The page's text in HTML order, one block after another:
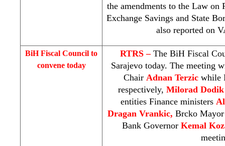
the amendments to the Law
Exchange Savings and State
also reported on
BiH Fiscal Council to
convene today
RTRS – The BiH Fiscal
Sarajevotoday. The meeting
Chair Adnan Terzic while
respectively, Milorad
entities Finance ministers
Dragan Vrankic, Brcko
Bank Governor Kemal